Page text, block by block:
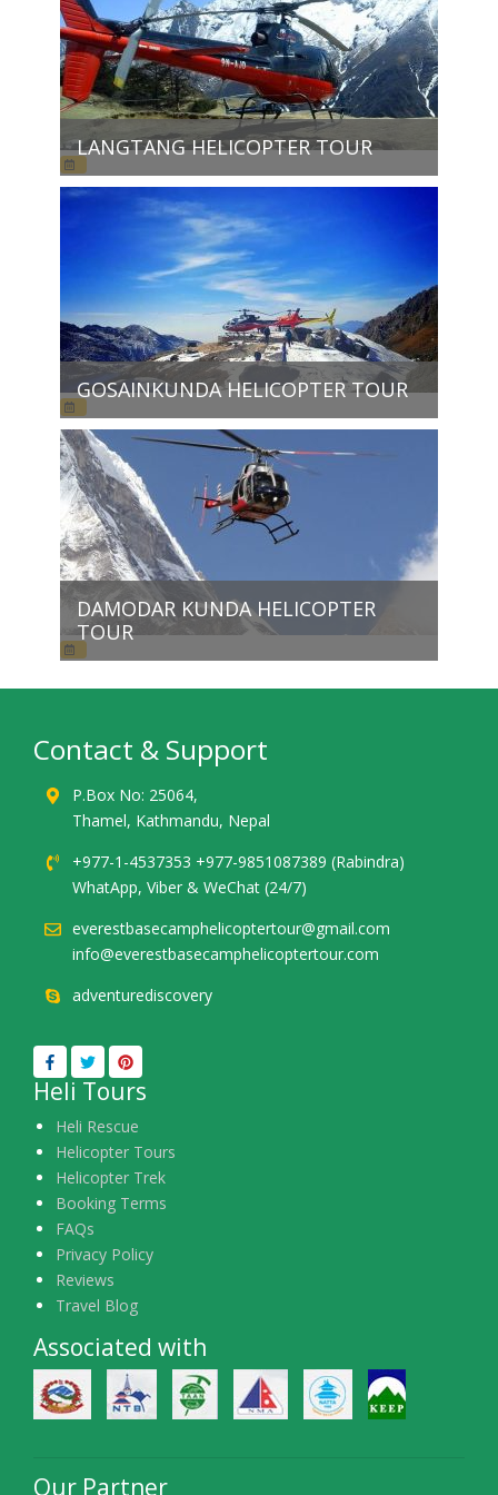
LANGTANG HELICOPTER TOUR
GOSAINKUNDA HELICOPTER TOUR
DAMODAR KUNDA HELICOPTER
TOUR
Contact & Support
P.Box No: 25064,
Thamel, Kathmandu, Nepal
+977-1-4537353 +977-9851087389 (Rabindra)
WhatApp, Viber & WeChat (24/7)
everestbasecamphelicoptertour@gmail.com
info@everestbasecamphelicoptertour.com
adventurediscovery
Heli Tours
Heli Rescue
Helicopter Tours
Helicopter Trek
Booking Terms
FAQs
Privacy Policy
Reviews
Travel Blog
Associated with
Our Partner